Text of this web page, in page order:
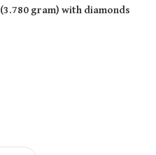
(3.780 gram)with diamonds